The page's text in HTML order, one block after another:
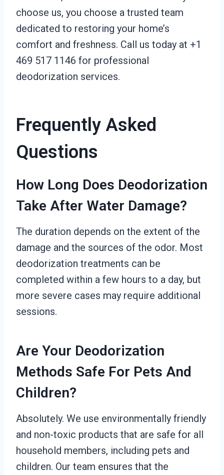
choose us, you choose a trusted team
dedicated to restoring your home’s
comfort and freshness. Call us today at +1
469 517 1146 for professional
deodorization services.
Frequently Asked
Questions
How Long Does Deodorization
Take After Water Damage?
The duration depends on the extent of the
damage and the sources of the odor. Most
deodorization treatments can be
completed within a few hours to a day, but
more severe cases may require additional
sessions.
Are Your Deodorization
Methods Safe For Pets And
Children?
Absolutely. We use environmentally friendly
and non-toxic products that are safe for all
household members, including pets and
children. Our team ensures that the